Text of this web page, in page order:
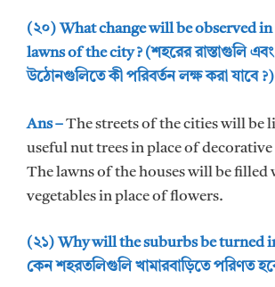
(২০) What change will be observed in
lawns of the city ? (শহরের রাস্তাগুলি এবং
উঠোনগুলিতে কী পরিবর্তন লক্ষ করা যাবে ?)
Ans –The streets of the cities will be
useful nut trees in place of decorative
The lawns of the houses will be filled
vegetables in place of flowers.
(২১) Why will the suburbs be turned
কেন শহরতলিগুলি খামারবাড়িতে পরিণত